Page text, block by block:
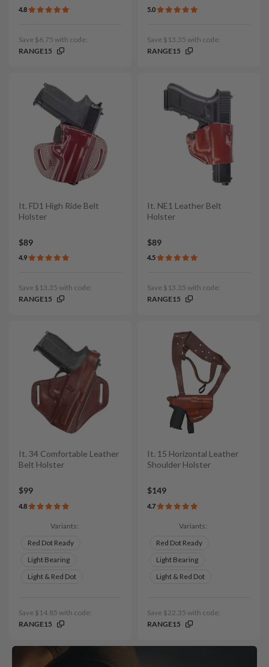
4.8
Save $6.75 with code:
RANGE15
5.0
Save $13.35 with code:
RANGE15
It. FD1 High Ride Belt
Holster
$89
4.9
Save $13.35 with code:
RANGE15
It. NE1 Leather Belt
Holster
$89
4.5
Save $13.35 with code:
RANGE15
It. 34 Comfortable Leather
Belt Holster
$99
4.8
Variants:
Red Dot Ready
Light Bearing
Light & Red Dot
Save $14.85 with code:
RANGE15
It. 15 Horizontal Leather
Shoulder Holster
$149
4.7
Variants:
Red Dot Ready
Light Bearing
Light & Red Dot
Save $22.35 with code:
RANGE15